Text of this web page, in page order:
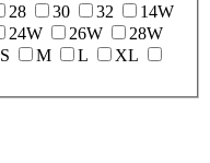
28 30 32
14W
24W 26W
28W
S M L
XL